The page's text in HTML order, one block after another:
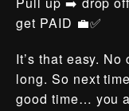
get PAID 💼✅
It’s that easy.
long. So next
good time… you